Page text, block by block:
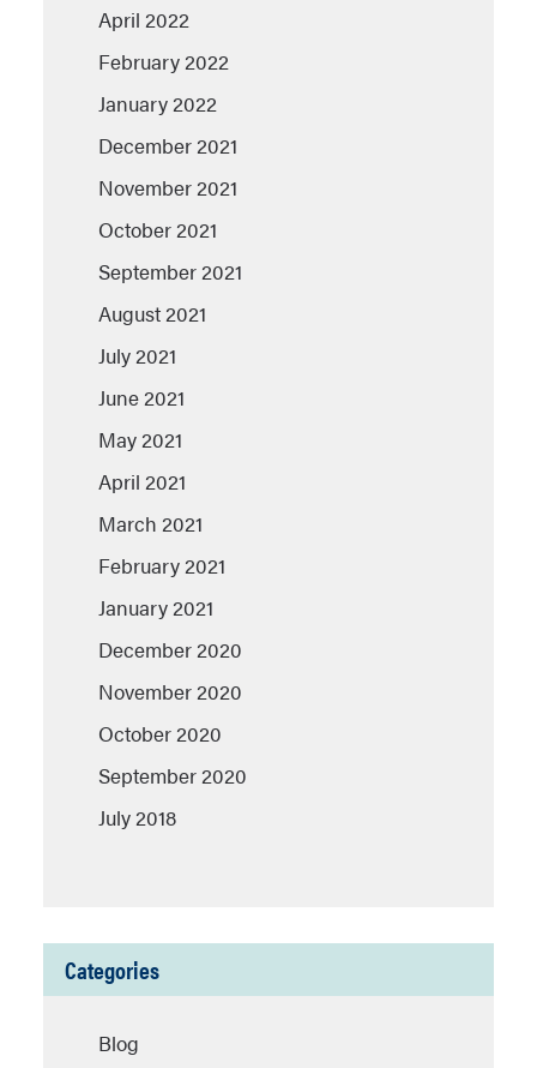
April 2022
February 2022
January 2022
December 2021
November 2021
October 2021
September 2021
August 2021
July 2021
June 2021
May 2021
April 2021
March 2021
February 2021
January 2021
December 2020
November 2020
October 2020
September 2020
July 2018
Categories
Blog